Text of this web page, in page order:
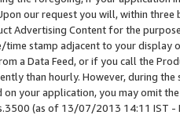
our request you will, within
Advertising Content for the
time stamp adjacent to your
a Data Feed, or if you call the
than hourly. However, during
your application, you may omit
(as of 13/07/2013 14:11 IST -